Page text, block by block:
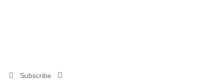
Subscribe